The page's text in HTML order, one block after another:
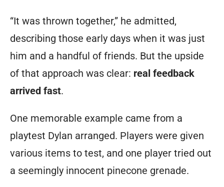
“It was thrown together,” he admitted,
describing those early days when it was just
him and a handful of friends. But the upside
of that approach was clear: real feedback
arrived fast.
One memorable example came from a
playtest Dylan arranged. Players were given
various items to test, and one player tried out
a seemingly innocent pinecone grenade.